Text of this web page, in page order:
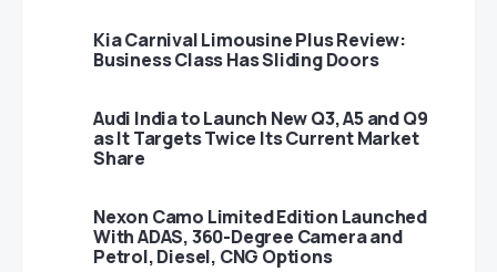
Kia Carnival Limousine Plus Review:
Business Class Has Sliding Doors
Audi India to Launch New Q3, A5 and Q9
as It Targets Twice Its Current Market
Share
Nexon Camo Limited Edition Launched
With ADAS, 360-Degree Camera and
Petrol, Diesel, CNG Options